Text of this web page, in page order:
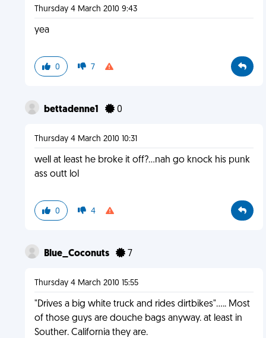
Thursday 4 March 2010 9:43
yea
0 7
bettadenne1 0
Thursday 4 March 2010 10:31
well at least he broke it off?...nah go knock his punk
ass outt lol
0 4
Blue_Coconuts 7
Thursday 4 March 2010 15:55
"Drives a big white truck and rides dirtbikes"..... Most
of those guys are douche bags anyway. at least in
Souther. California they are.